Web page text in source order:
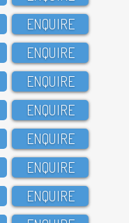
ENQUIRE
ENQUIRE
ENQUIRE
ENQUIRE
ENQUIRE
ENQUIRE
ENQUIRE